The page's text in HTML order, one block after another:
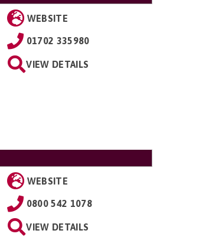
WEBSITE
01702 335980
VIEW DETAILS
WEBSITE
0800 542 1078
VIEW DETAILS